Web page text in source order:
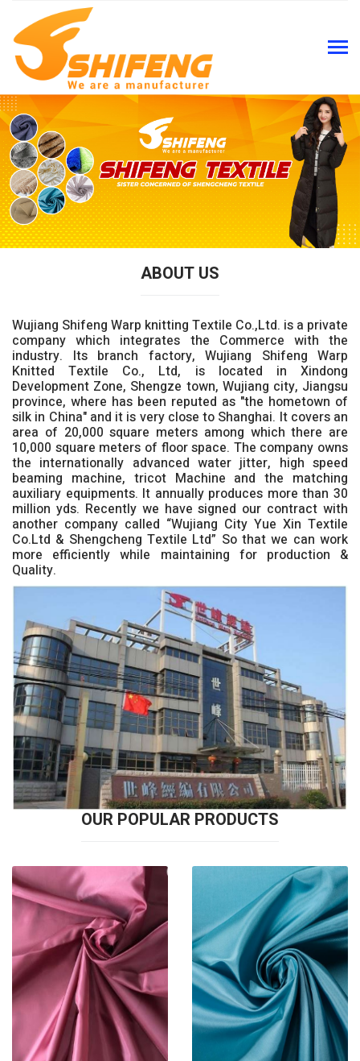
ABOUT US
Wujiang Shifeng Warp knitting Textile Co.,Ltd. is a private
company which integrates the Commerce with the
industry. Its branch factory, Wujiang Shifeng Warp
Knitted Textile Co., Ltd, is located in Xindong
Development Zone, Shengze town, Wujiang city, Jiangsu
province, where has been reputed as "the hometown of
silk in China" and it is very close to Shanghai. It covers an
area of 20,000 square meters among which there are
10,000 square meters of floor space. The company owns
the internationally advanced water jitter, high speed
beaming machine, tricot Machine and the matching
auxiliary equipments. It annually produces more than 30
million yds. Recently we have signed our contract with
another company called “Wujiang City Yue Xin Textile
Co.Ltd & Shengcheng Textile Ltd” So that we can work
more efficiently while maintaining for production &
Quality.
OUR POPULAR PRODUCTS